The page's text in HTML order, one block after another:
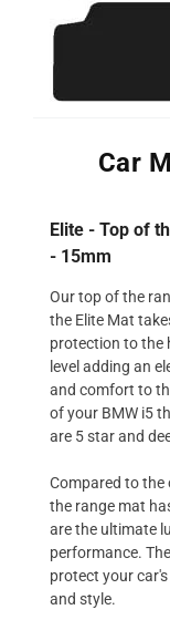
Car
Elite - Top of
- 15mm
Our top of the
the Elite Mat
protection to the
level adding an
and comfort to
of your BMW i5
are 5 star and
Compared to
the range mat
are the ultimate
performance.
protect your
and style.